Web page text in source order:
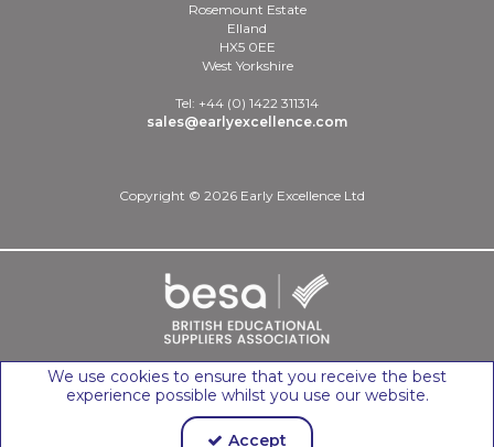
Rosemount Estate
Elland
HX5 0EE
West Yorkshire
Tel: +44 (0) 1422 311314
sales@earlyexcellence.com
Copyright © 2026 Early Excellence Ltd
We use cookies to ensure that you receive the best
experience possible whilst you use our website.
Accept